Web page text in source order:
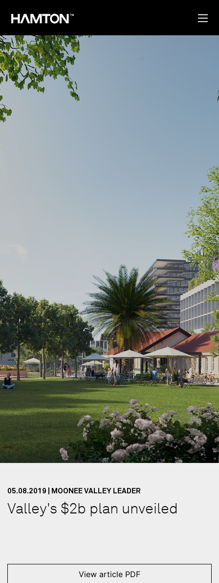
05.08.2019 | MOONEE VALLEY LEADER
Valley's $2b plan unveiled
View article PDF